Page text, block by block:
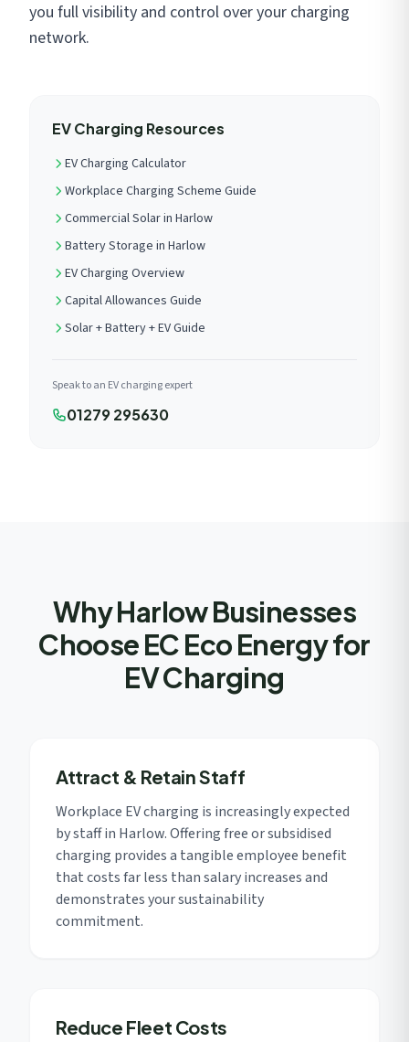
you full visibility and control over your charging
network.
EV Charging Resources
EV Charging Calculator
Workplace Charging Scheme Guide
Commercial Solar in Harlow
Battery Storage in Harlow
EV Charging Overview
Capital Allowances Guide
Solar + Battery + EV Guide
Speak to an EV charging expert
01279 295630
Why Harlow Businesses
Choose EC Eco Energy for
EV Charging
Attract & Retain Staff
Workplace EV charging is increasingly expected
by staff in Harlow. Offering free or subsidised
charging provides a tangible employee benefit
that costs far less than salary increases and
demonstrates your sustainability
commitment.
Reduce Fleet Costs